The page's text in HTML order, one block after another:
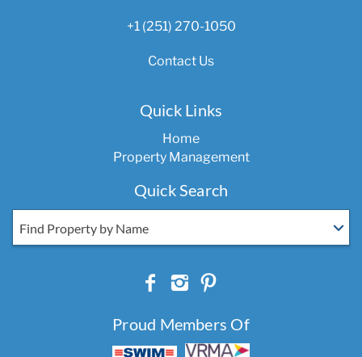
+1 (251) 270-1050
Contact Us
Quick Links
Home
Property Management
Quick Search
Find Property by Name
Proud Members Of